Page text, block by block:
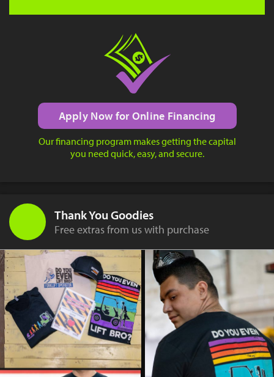
Apply Now for Online Financing
Our financing program makes getting the capital
you need quick, easy, and secure.
Thank You Goodies
Free extras from us with purchase